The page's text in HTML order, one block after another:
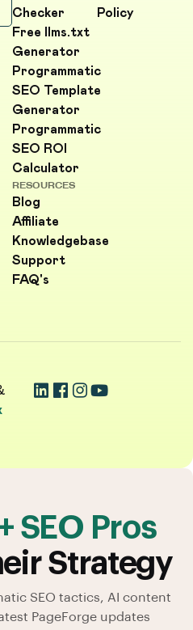
Checker
Free llms.txt
Generator
Programmatic
SEO Template
Generator
Programmatic
SEO ROI
Calculator
Policy
RESOURCES
Blog
Affiliate
Knowledgebase
Support
FAQ's
SEO Pros
Strategy
SEO tactics, AI content
PageForge updates